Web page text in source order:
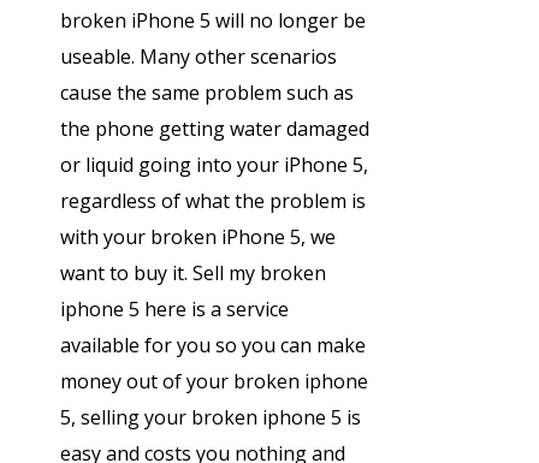
broken iPhone 5 will no longer be
useable. Many other scenarios
cause the same problem such as
the phone getting water damaged
or liquid going into your iPhone 5,
regardless of what the problem is
with your broken iPhone 5, we
want to buy it. Sell my broken
iphone 5 here is a service
available for you so you can make
money out of your broken iphone
5, selling your broken iphone 5 is
easy and costs you nothing and